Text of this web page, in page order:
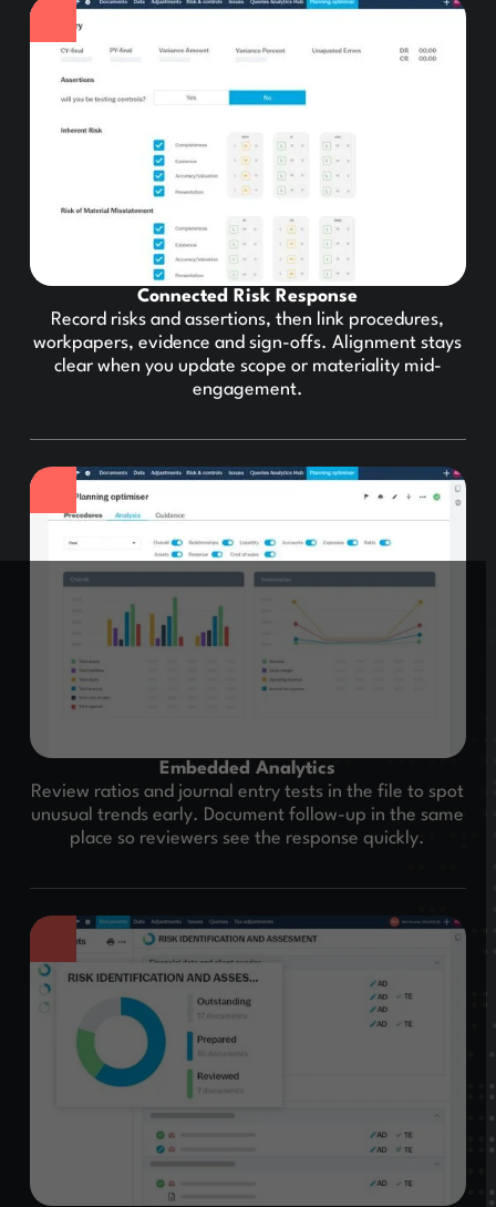
Connected Risk Response
Record risks and assertions, then link procedures,
workpapers, evidence and sign-offs. Alignment stays
clear when you update scope or materiality mid-
engagement.
Embedded Analytics
Review ratios and journal entry tests in the file to spot
unusual trends early. Document follow-up in the same
place so reviewers see the response quickly.